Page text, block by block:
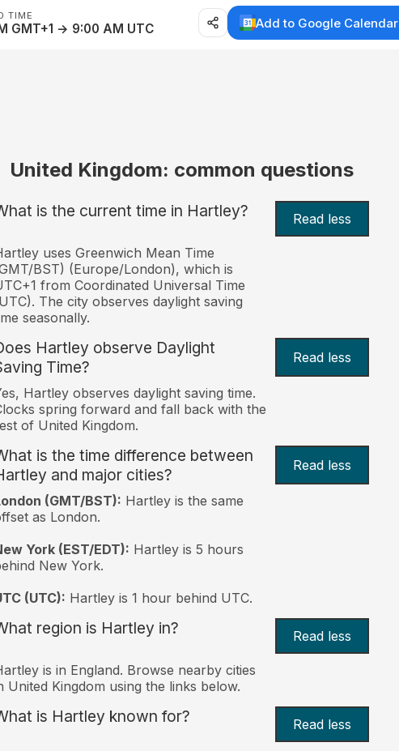
TIME
GMT+1 → 9:00 AM UTC Add to Google Calendar
United Kingdom: common questions
is the current time in Hartley? Read less
uses Greenwich Mean Time
BST) (Europe/London), which is
from Coordinated Universal Time
The city observes daylight saving
seasonally.
Hartley observe Daylight
Time?
Read less
Hartley observes daylight saving time.
spring forward and fall back with the
of United Kingdom.
is the time difference between
and major cities?
Read less
(GMT/BST): Hartley is the same
as London.
York (EST/EDT): Hartley is 5 hours
New York.
(UTC): Hartley is 1 hour behind UTC.
region is Hartley in? Read less
is in England. Browse nearby cities
United Kingdom using the links below.
is Hartley known for? Read less